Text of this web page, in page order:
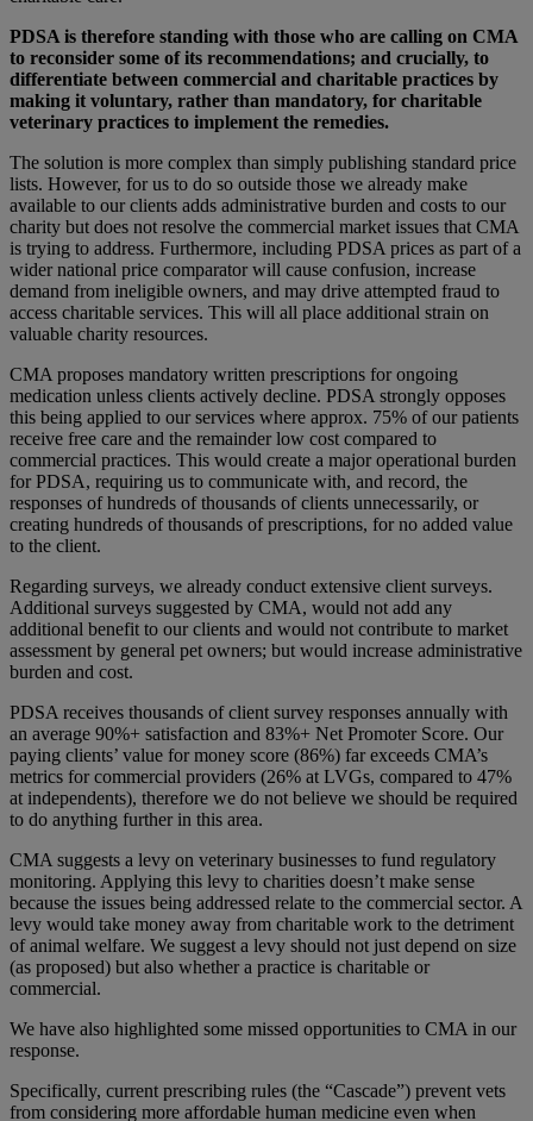
PDSA is therefore standing with those who are calling on CMA
to reconsider some of its recommendations; and crucially, to
differentiate between commercial and charitable practices by
making it voluntary, rather than mandatory, for charitable
veterinary practices to implement the remedies.
The solution is more complex than simply publishing standard price
lists. However, for us to do so outside those we already make
available to our clients adds administrative burden and costs to our
charity but does not resolve the commercial market issues that CMA
is trying to address. Furthermore, including PDSA prices as part of a
wider national price comparator will cause confusion, increase
demand from ineligible owners, and may drive attempted fraud to
access charitable services. This will all place additional strain on
valuable charity resources.
CMA proposes mandatory written prescriptions for ongoing
medication unless clients actively decline. PDSA strongly opposes
this being applied to our services where approx. 75% of our patients
receive free care and the remainder low cost compared to
commercial practices. This would create a major operational burden
for PDSA, requiring us to communicate with, and record, the
responses of hundreds of thousands of clients unnecessarily, or
creating hundreds of thousands of prescriptions, for no added value
to the client.
Regarding surveys, we already conduct extensive client surveys.
Additional surveys suggested by CMA, would not add any
additional benefit to our clients and would not contribute to market
assessment by general pet owners; but would increase administrative
burden and cost.
PDSA receives thousands of client survey responses annually with
an average 90%+ satisfaction and 83%+ Net Promoter Score. Our
paying clients’ value for money score (86%) far exceeds CMA’s
metrics for commercial providers (26% at LVGs, compared to 47%
at independents), therefore we do not believe we should be required
to do anything further in this area.
CMA suggests a levy on veterinary businesses to fund regulatory
monitoring. Applying this levy to charities doesn’t make sense
because the issues being addressed relate to the commercial sector. A
levy would take money away from charitable work to the detriment
of animal welfare. We suggest a levy should not just depend on size
(as proposed) but also whether a practice is charitable or
commercial.
We have also highlighted some missed opportunities to CMA in our
response.
Specifically, current prescribing rules (the “Cascade”) prevent vets
from considering more affordable human medicine even when